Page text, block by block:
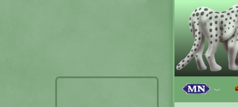
﹀